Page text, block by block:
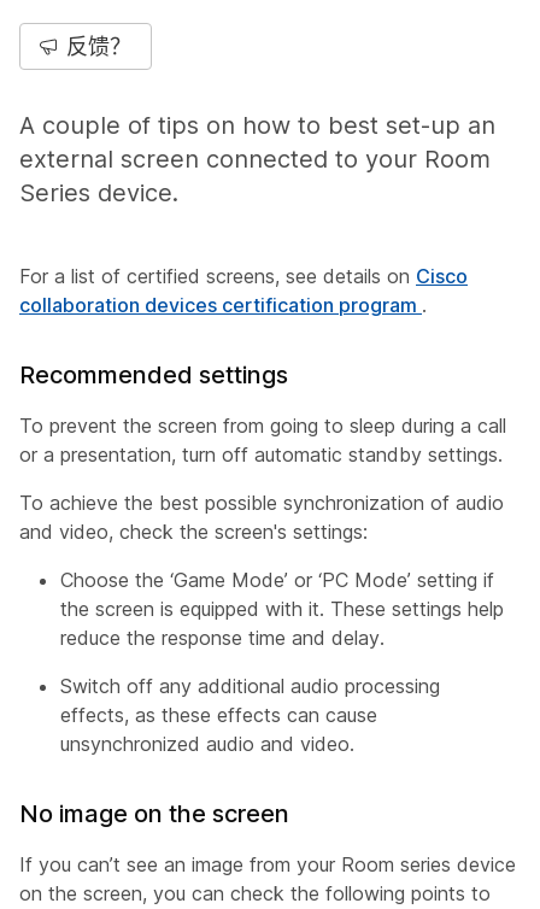
反馈？
A couple of tips on how to best set-up an
external screen connected to your Room
Series device.
For a list of certified screens, see details on Cisco
collaboration devices certification program .
Recommended settings
To prevent the screen from going to sleep during a call
or a presentation, turn off automatic standby settings.
To achieve the best possible synchronization of audio
and video, check the screen's settings:
Choose the ‘Game Mode’ or ‘PC Mode’ setting if
the screen is equipped with it. These settings help
reduce the response time and delay.
Switch off any additional audio processing
effects, as these effects can cause
unsynchronized audio and video.
No image on the screen
If you can’t see an image from your Room series device
on the screen, you can check the following points to